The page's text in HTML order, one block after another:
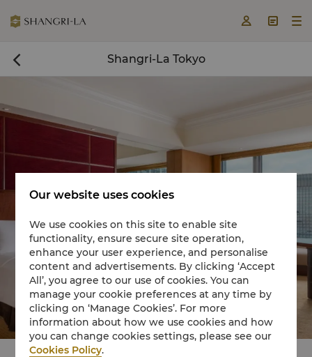
  
 Shangri-La Tokyo
Book a room now 
Our website uses cookies
We use cookies on this site to enable site
functionality, ensure secure site operation,
enhance your user experience, and personalise
content and advertisements. By clicking ‘Accept
All’, you agree to our use of cookies. You can
manage your cookie preferences at any time by
clicking on ‘Manage Cookies’. For more
information about how we use cookies and how
you can change cookies settings, please see our
Cookies Policy.